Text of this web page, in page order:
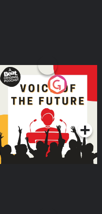
Voice of the Future
Podcast Series